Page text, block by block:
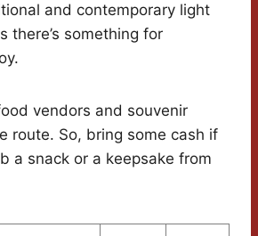
and contemporary light
there’s something for
vendors and souvenir
route. So, bring some cash if
a snack or a keepsake from